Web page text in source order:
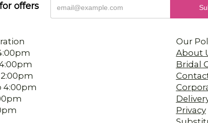
ago
The person I worked with was wonderful, so pleasant and helpful.
offers
4:00pm
Our
About
Bridal
Privacy